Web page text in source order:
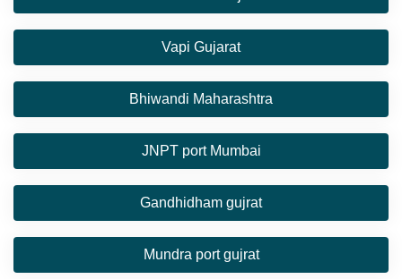
Vapi Gujarat
Bhiwandi Maharashtra
JNPT port Mumbai
Gandhidham gujrat
Mundra port gujrat